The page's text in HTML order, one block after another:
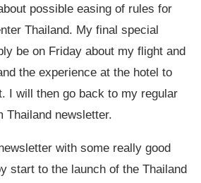
possible easing of rules for
Thailand. My final special
be on Friday about my flight and
the experience at the hotel to
I will then go back to my regular
Thailand newsletter.
with some really good
start to the launch of the Thailand